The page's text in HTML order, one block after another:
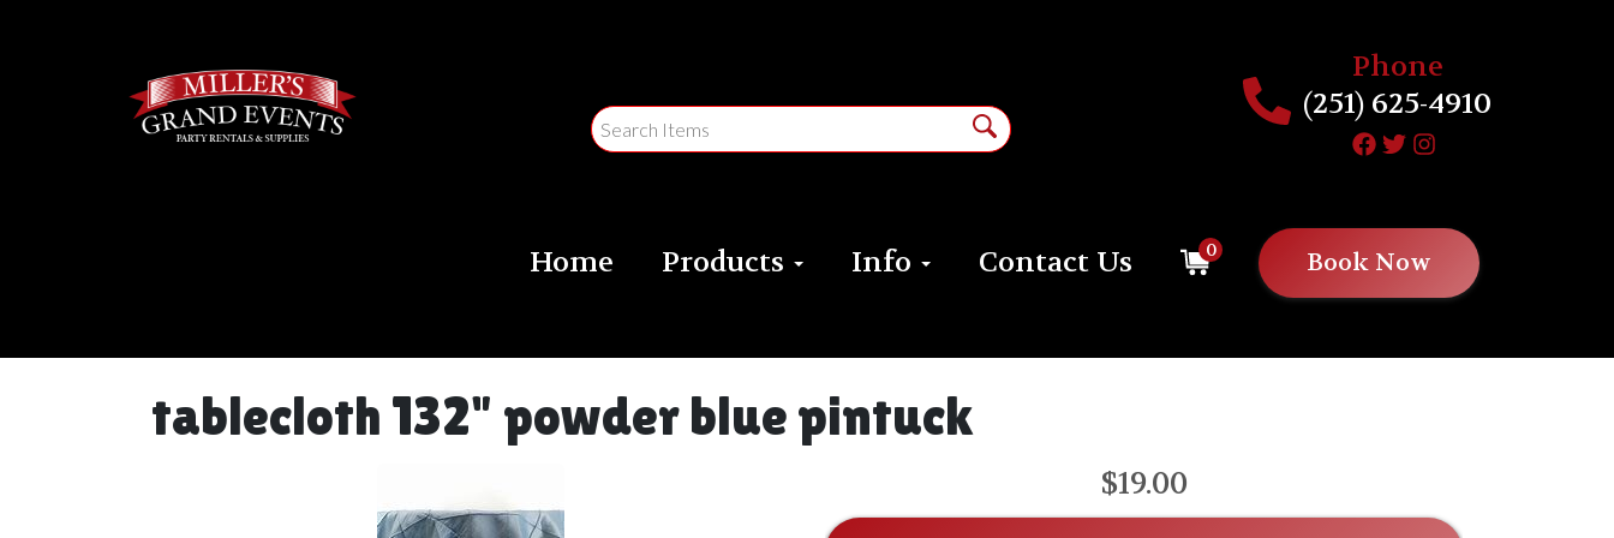
Phone
(251) 625-4910
Home Products Info Contact Us 0 Book Now
tablecloth 132" powder blue pintuck
$19.00